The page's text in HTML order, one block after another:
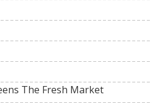
The Fresh Market